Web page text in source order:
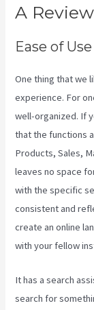
A
Ease of
One thing that we
experience. For
well-organized. If
that the functions
Products, Sales,
leaves no space
with the specific
consistent and
create an online
with your fellow
It has a search
search for